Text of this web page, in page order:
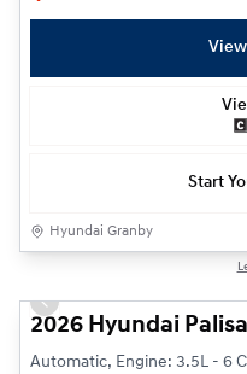
Start
Hyundai Granby
Previous slide
2026 Hyundai
Automatic, Engine: 3.5L - 6